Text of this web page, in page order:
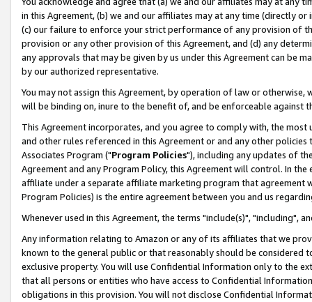
in this Agreement, (b) we and our affiliates may at any time (directly
(c) our failure to enforce your strict performance of any provision of
provision or any other provision of this Agreement, and (d) any
any approvals that may be given by us under this Agreement can be
by our authorized representative.
You may not assign this Agreement, by operation of law or
will be binding on, inure to the benefit of, and be enforceable against
This Agreement incorporates, and you agree to comply with, the
and other rules referenced in this Agreement or and any other
Associates Program ("Program Policies"), including any updates of
Agreement and any Program Policy, this Agreement will control. In
affiliate under a separate affiliate marketing program that agreement
Program Policies) is the entire agreement between you and us
Whenever used in this Agreement, the terms "include(s)", "including",
Any information relating to Amazon or any of its affiliates that we
known to the general public or that reasonably should be considered
exclusive property. You will use Confidential Information only to the
that all persons or entities who have access to Confidential
obligations in this provision. You will not disclose Confidential